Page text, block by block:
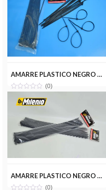
AMARRE PLASTICO NEGRO 4.8X250MM(50PZ) MILENIOTOOLS MT22-AMA048-250N
(0)
AMARRE PLASTICO NEGRO 4.8X400MM(50PZ) MILENIOTOOLS MT22-AMA048-400N
(0)